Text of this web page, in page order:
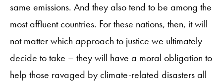
same emissions. And they also tend to be among the
most affluent countries. For these nations, then, it will
not matter which approach to justice we ultimately
decide to take – they will have a moral obligation to
help those ravaged by climate-related disasters all